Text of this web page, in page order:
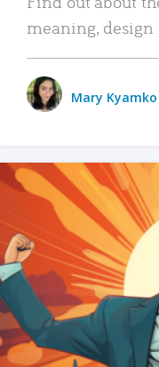
meaning,
Mary Kyamko